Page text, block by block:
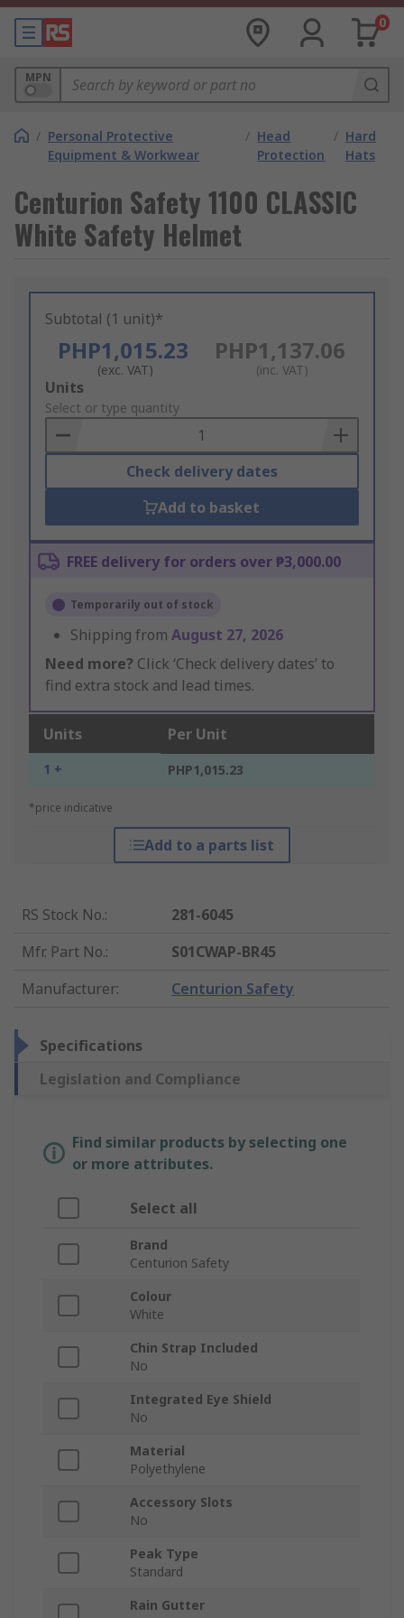
0
MPN
/ Personal Protective
Equipment & Workwear
/ Head
Protection
/ Hard
Hats
Centurion Safety 1100 CLASSIC
White Safety Helmet
Subtotal (1 unit)*
PHP1,015.23
(exc. VAT)
PHP1,137.06
(inc. VAT)
Add
to
Basket
Units
Select or type quantity
Check delivery dates
Add to basket
FREE delivery for orders over ₱3,000.00
Temporarily out of stock
Shipping from August 27, 2026
Need more? Click ‘Check delivery dates’ to
find extra stock and lead times.
Units Per Unit
1 + PHP1,015.23
*price indicative
Add to a parts list
RS Stock No.:
281-6045
Mfr. Part No.:
S01CWAP-BR45
Manufacturer: Centurion Safety
Specifications
Legislation and Compliance
Find similar products by selecting one
or more attributes.
Select all
Brand
Centurion Safety
Colour
White
Chin Strap Included
No
Integrated Eye Shield
No
Material
Polyethylene
Accessory Slots
No
Peak Type
Standard
Rain Gutter